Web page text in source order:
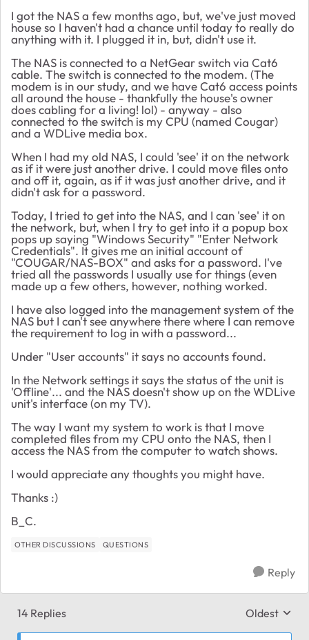
I got the NAS a few months ago, but, we've just moved
house so I haven't had a chance until today to really do
anything with it. I plugged it in, but, didn't use it.
The NAS is connected to a NetGear switch via Cat6
cable. The switch is connected to the modem. (The
modem is in our study, and we have Cat6 access points
all around the house - thankfully the house's owner
does cabling for a living! lol) - anyway - also
connected to the switch is my CPU (named Cougar)
and a WDLive media box.
When I had my old NAS, I could 'see' it on the network
as if it were just another drive. I could move files onto
and off it, again, as if it was just another drive, and it
didn't ask for a password.
Today, I tried to get into the NAS, and I can 'see' it on
the network, but, when I try to get into it a popup box
pops up saying "Windows Security" "Enter Network
Credentials". It gives me an initial account of
"COUGAR/NAS-BOX" and asks for a password. I've
tried all the passwords I usually use for things (even
made up a few others, however, nothing worked.
I have also logged into the management system of the
NAS but I can't see anywhere there where I can remove
the requirement to log in with a password...
Under "User accounts" it says no accounts found.
In the Network settings it says the status of the unit is
'Offline'... and the NAS doesn't show up on the WDLive
unit's interface (on my TV).
The way I want my system to work is that I move
completed files from my CPU onto the NAS, then I
access the NAS from the computer to watch shows.
I would appreciate any thoughts you might have.
Thanks :)
B_C.
OTHER DISCUSSIONS QUESTIONS
Reply
14 Replies Replies
Oldest